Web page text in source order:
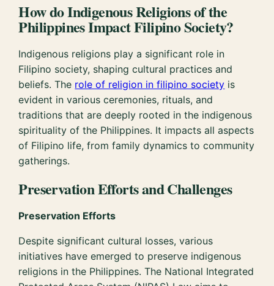
How do Indigenous Religions of the
Philippines Impact Filipino Society?
Indigenous religions play a significant role in
Filipino society, shaping cultural practices and
beliefs. The role of religion in filipino society is
evident in various ceremonies, rituals, and
traditions that are deeply rooted in the indigenous
spirituality of the Philippines. It impacts all aspects
of Filipino life, from family dynamics to community
gatherings.
Preservation Efforts and Challenges
Preservation Efforts
Despite significant cultural losses, various
initiatives have emerged to preserve indigenous
religions in the Philippines. The National Integrated